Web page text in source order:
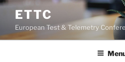
ETTC
European Test & Telemetry